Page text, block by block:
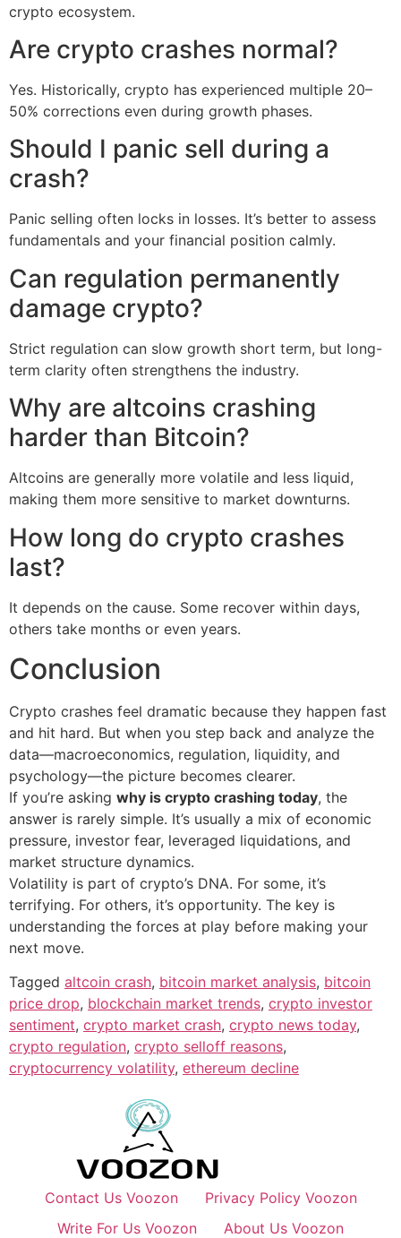
crypto ecosystem.
Are crypto crashes normal?
Yes. Historically, crypto has experienced multiple 20–
50% corrections even during growth phases.
Should I panic sell during a
crash?
Panic selling often locks in losses. It’s better to assess
fundamentals and your financial position calmly.
Can regulation permanently
damage crypto?
Strict regulation can slow growth short term, but long-
term clarity often strengthens the industry.
Why are altcoins crashing
harder than Bitcoin?
Altcoins are generally more volatile and less liquid,
making them more sensitive to market downturns.
How long do crypto crashes
last?
It depends on the cause. Some recover within days,
others take months or even years.
Conclusion
Crypto crashes feel dramatic because they happen fast
and hit hard. But when you step back and analyze the
data—macroeconomics, regulation, liquidity, and
psychology—the picture becomes clearer.
If you’re asking why is crypto crashing today, the
answer is rarely simple. It’s usually a mix of economic
pressure, investor fear, leveraged liquidations, and
market structure dynamics.
Volatility is part of crypto’s DNA. For some, it’s
terrifying. For others, it’s opportunity. The key is
understanding the forces at play before making your
next move.
Tagged altcoin crash, bitcoin market analysis, bitcoin
price drop, blockchain market trends, crypto investor
sentiment, crypto market crash, crypto news today,
crypto regulation, crypto selloff reasons,
cryptocurrency volatility, ethereum decline
Contact Us Voozon
Privacy Policy Voozon
Write For Us Voozon
About Us Voozon